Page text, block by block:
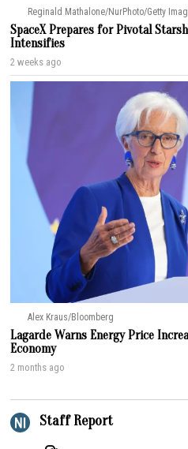
Reginald Mathalone/NurPhoto/Getty
SpaceX Prepares for Pivotal
Intensifies
2 weeks ago
Alex Kraus/Bloomberg
Lagarde Warns Energy Price
Economy
2 months ago
Staff Report